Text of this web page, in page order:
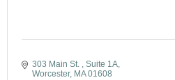
303 Main St.
Suite 1A
Worcester MA 01608